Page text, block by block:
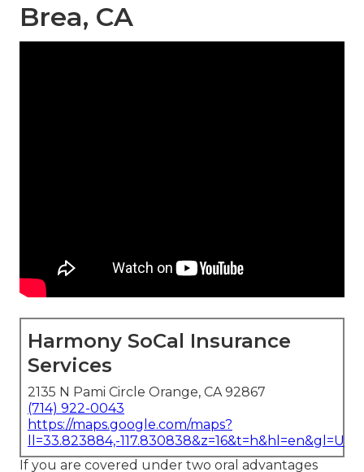
Brea, CA
Harmony SoCal Insurance
Services
2135 N Pami Circle Orange, CA 92867
(714) 922-0043
https://maps.google.com/maps?
ll=33.823884,-
If you are covered under two oral advantages